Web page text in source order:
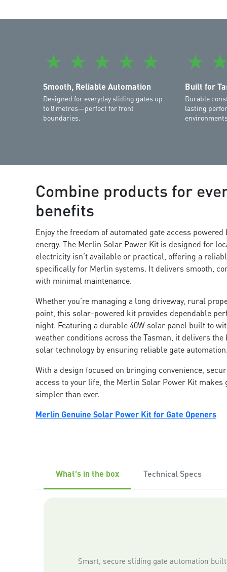
★ ★ ★ ★ ★
Smooth, Reliable Automation
Designed for everyday sliding gates up
to 8 metres—perfect for front
boundaries.
★
Built for
Durable
lasting
Combine products for
benefits
Enjoy the freedom of automated gate access
energy. The Merlin Solar Power Kit is designed for
electricity isn’t available or practical, offering a
specifically for Merlin systems. It delivers smooth,
with minimal maintenance.
Whether you’re managing a long driveway, rural
point, this solar-powered kit provides dependable
night. Featuring a durable 40W solar panel built to
weather conditions across the Tasman, it delivers the
solar technology by ensuring reliable gate
With a design focused on bringing convenience,
access to your life, the Merlin Solar Power Kit makes
simpler than ever.
Merlin Genuine Solar Power Kit for Gate Openers
What's in the box Technical Specs
Smart, secure sliding gate automation